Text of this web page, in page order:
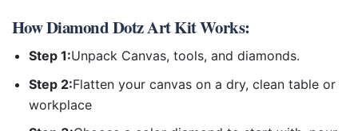
HowDiamond Dotz Art KitWorks:
Step 1:Unpack Canvas, tools, and diamonds.
Step 2:Flatten your canvas on a dry, clean table or
workplace